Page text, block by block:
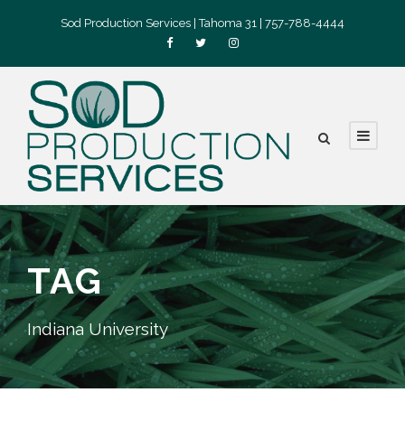
Sod Production Services | Tahoma 31 | 757-788-4444
TAG
Indiana University